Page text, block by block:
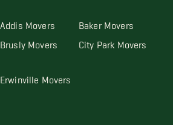
Addis Movers Baker Movers
Brusly Movers City Park Movers
Erwinville Movers